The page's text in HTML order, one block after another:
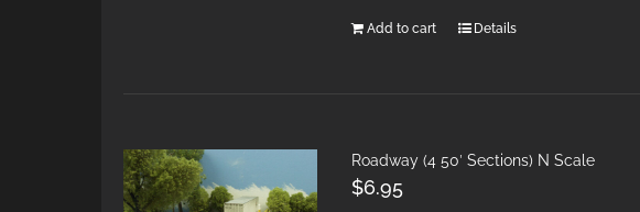
Add to cart Details
Roadway (4 50′ Sections) N Scale
$6.95